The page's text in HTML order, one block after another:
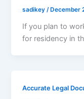
sadikey /December
If you plan to
for residency in
Accurate Legal